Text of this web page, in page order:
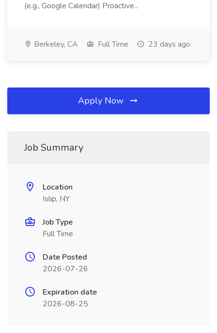
(e.g., Google Calendar) Proactive...
Berkeley, CA Full Time 23 days ago
Apply Now
Job Summary
Location
Islip, NY
Job Type
Full Time
Date Posted
2026-07-26
Expiration date
2026-08-25